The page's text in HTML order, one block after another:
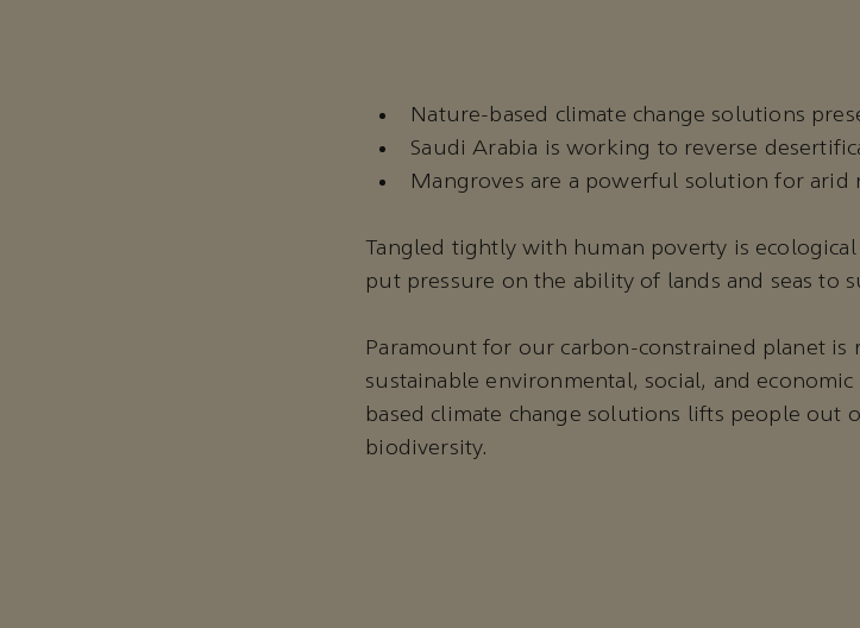
Nature-based climate change solutions
Saudi Arabia is working to reverse
Mangroves are a powerful solution for arid
Tangled tightly with human poverty is ecological
put pressure on the ability of lands and seas to
Paramount for our carbon-constrained planet
sustainable environmental, social, and
based climate change solutions lifts people out
biodiversity.